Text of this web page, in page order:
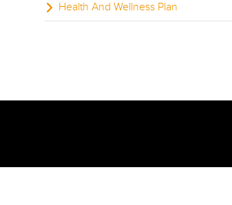
Health And Wellness Plan